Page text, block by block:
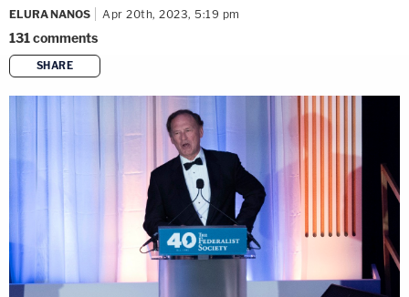
ELURA NANOS Apr 20th, 2023, 5:19 pm
131comments
SHARE
copy link